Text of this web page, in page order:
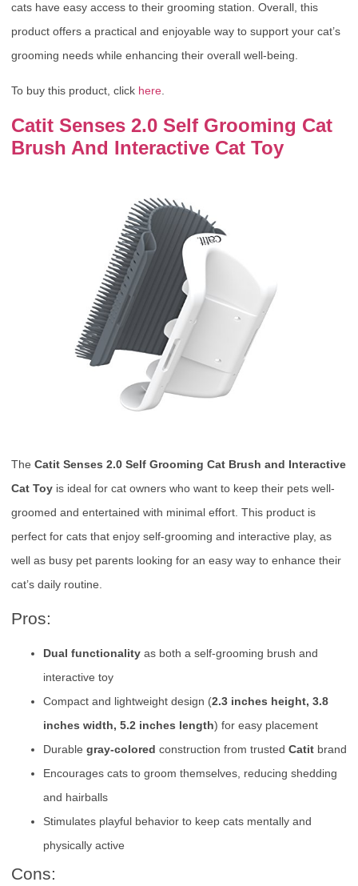
cats have easy access to their grooming station. Overall, this
product offers a practical and enjoyable way to support your cat’s
grooming needs while enhancing their overall well-being.
To buy this product, click here.
Catit Senses 2.0 Self Grooming Cat
Brush And Interactive Cat Toy
The Catit Senses 2.0 Self Grooming Cat Brush and Interactive
Cat Toy is ideal for cat owners who want to keep their pets well-
groomed and entertained with minimal effort. This product is
perfect for cats that enjoy self-grooming and interactive play, as
well as busy pet parents looking for an easy way to enhance their
cat’s daily routine.
Pros:
Dual functionality as both a self-grooming brush and
interactive toy
Compact and lightweight design (2.3 inches height, 3.8
inches width, 5.2 inches length) for easy placement
Durable gray-colored construction from trusted Catit brand
Encourages cats to groom themselves, reducing shedding
and hairballs
Stimulates playful behavior to keep cats mentally and
physically active
Cons: